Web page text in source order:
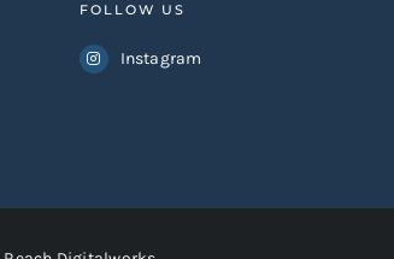
FOLLOW US
Instagram